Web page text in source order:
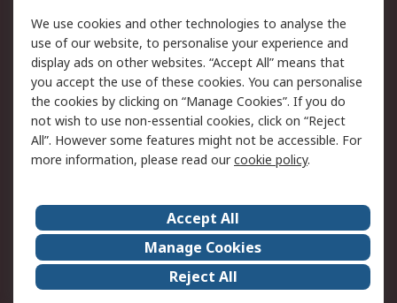
Legal
Cookie Policy
Email Security
Privacy Policy -
Updated
Website Terms
Terms and Conditions
of Sale
About Us
Careers
Corporate Group
Events
ESG
Our Certifications
We use cookies and other technologies to analyse the
use of our website, to personalise your experience and
display ads on other websites. “Accept All” means that
you accept the use of these cookies. You can personalise
the cookies by clicking on “Manage Cookies”. If you do
not wish to use non-essential cookies, click on “Reject
All”. However some features might not be accessible. For
more information, please read ourcookie policy.
Accept All
Manage Cookies
Reject All